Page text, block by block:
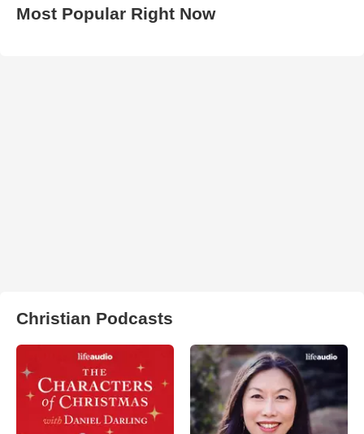
Most Popular Right Now
Christian Podcasts